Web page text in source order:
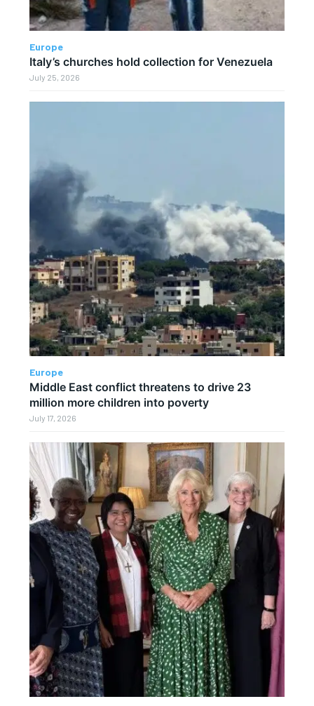
Europe
Italy’s churches hold collection for Venezuela
July 25, 2026
Europe
Middle East conflict threatens to drive 23
million more children into poverty
July 17, 2026